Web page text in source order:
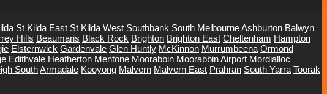
St Kilda East St Kilda West Southbank South MelbourneAshburton Balwyn
Hills Beaumaris Black Rock Brighton Brighton East Cheltenham Hampton
Elsternwick Gardenvale Glen Huntly McKinnon Murrumbeena Ormond
Edithvale Heatherton Mentone Moorabbin Moorabbin Airport Mordialloc
SouthArmadale Kooyong Malvern Malvern East Prahran South Yarra Toorak